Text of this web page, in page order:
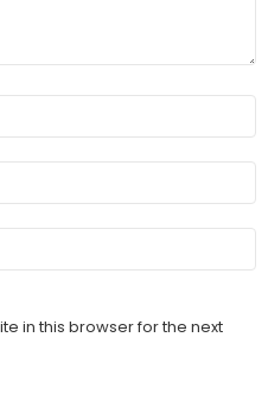
in this browser for the next